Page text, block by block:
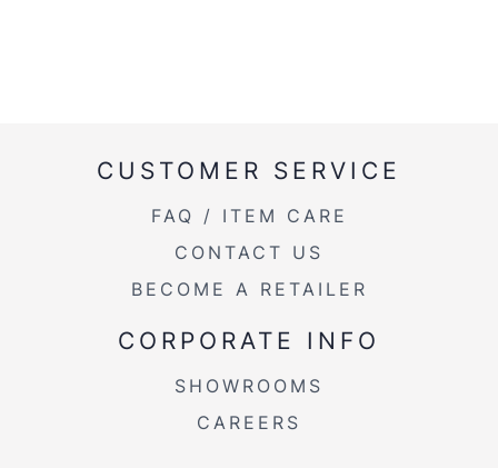
CUSTOMER SERVICE
FAQ / ITEM CARE
CONTACT US
BECOME A RETAILER
CORPORATE INFO
SHOWROOMS
CAREERS